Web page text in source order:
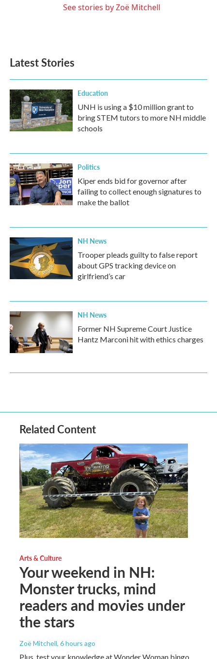
See stories by Zoë Mitchell
Latest Stories
Education
UNH is using a $10 million grant to
bring STEM tutors to more NH middle
schools
Politics
Kiper ends bid for governor after
failing to collect enough signatures to
make the ballot
NH News
Trooper pleads guilty to false report
about GPS tracking device on
girlfriend’s car
NH News
Former NH Supreme Court Justice
Hantz Marconi hit with ethics charges
Related Content
Arts & Culture
Your weekend in NH:
Monster trucks, mind
readers and movies under
the stars
Zoë Mitchell, 6 hours ago
Plus, test your knowledge at Wonder Woman bingo